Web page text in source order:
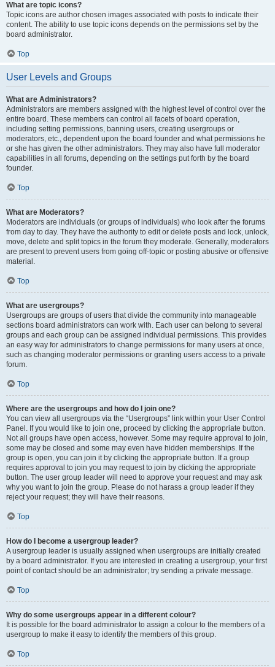
What are topic icons?
Topic icons are author chosen images associated with posts to indicate their
content. The ability to use topic icons depends on the permissions set by the
board administrator.
Top
User Levels and Groups
What are Administrators?
Administrators are members assigned with the highest level of control over the
entire board. These members can control all facets of board operation,
including setting permissions, banning users, creating usergroups or
moderators, etc., dependent upon the board founder and what permissions he
or she has given the other administrators. They may also have full moderator
capabilities in all forums, depending on the settings put forth by the board
founder.
Top
What are Moderators?
Moderators are individuals (or groups of individuals) who look after the forums
from day to day. They have the authority to edit or delete posts and lock, unlock,
move, delete and split topics in the forum they moderate. Generally, moderators
are present to prevent users from going off-topic or posting abusive or offensive
material.
Top
What are usergroups?
Usergroups are groups of users that divide the community into manageable
sections board administrators can work with. Each user can belong to several
groups and each group can be assigned individual permissions. This provides
an easy way for administrators to change permissions for many users at once,
such as changing moderator permissions or granting users access to a private
forum.
Top
Where are the usergroups and how do I join one?
You can view all usergroups via the “Usergroups” link within your User Control
Panel. If you would like to join one, proceed by clicking the appropriate button.
Not all groups have open access, however. Some may require approval to join,
some may be closed and some may even have hidden memberships. If the
group is open, you can join it by clicking the appropriate button. If a group
requires approval to join you may request to join by clicking the appropriate
button. The user group leader will need to approve your request and may ask
why you want to join the group. Please do not harass a group leader if they
reject your request; they will have their reasons.
Top
How do I become a usergroup leader?
A usergroup leader is usually assigned when usergroups are initially created
by a board administrator. If you are interested in creating a usergroup, your first
point of contact should be an administrator; try sending a private message.
Top
Why do some usergroups appear in a different colour?
It is possible for the board administrator to assign a colour to the members of a
usergroup to make it easy to identify the members of this group.
Top